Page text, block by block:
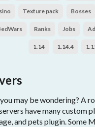
Texture pack Bosses
Ranks Jobs
1.14 1.14.4
may be wondering? A
have many custom
and pets plugin.